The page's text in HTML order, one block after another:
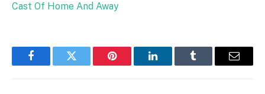
Cast Of Home And Away
FacebookTwitter Pinterest LinkedInTumblr Email